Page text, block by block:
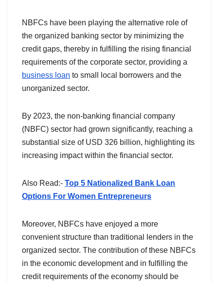
NBFCs have been playing the alternative role of
the organized banking sector by minimizing the
credit gaps, thereby in fulfilling the rising financial
requirements of the corporate sector, providing a
business loan to small local borrowers and the
unorganized sector.
By 2023, the non-banking financial company
(NBFC) sector had grown significantly, reaching a
substantial size of USD 326 billion, highlighting its
increasing impact within the financial sector.
Also Read:- Top 5 Nationalized Bank Loan
Options For Women Entrepreneurs
Moreover, NBFCs have enjoyed a more
convenient structure than traditional lenders in the
organized sector. The contribution of these NBFCs
in the economic development and in fulfilling the
credit requirements of the economy should be